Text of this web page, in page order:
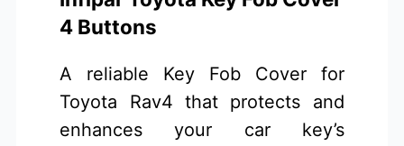
4 Buttons
A reliable Key Fob Cover for
Toyota Rav4 that protects and
enhances your car key’s